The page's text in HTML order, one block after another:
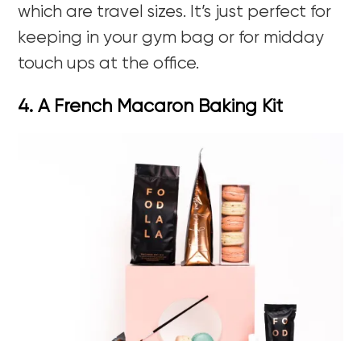
which are travel sizes. It’s just perfect for
keeping in your gym bag or for midday
touch ups at the office.
4. A French Macaron Baking Kit